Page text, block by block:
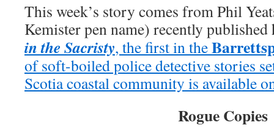
This week’s story comes from Phil
Kemister pen name) recently
in the Sacristy, the first in the
of soft-boiled police detective stories
Scotia coastal community is available
Rogue Copies